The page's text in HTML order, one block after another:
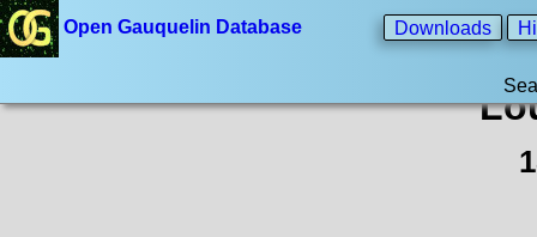
Open Gauquelin Database Downloads